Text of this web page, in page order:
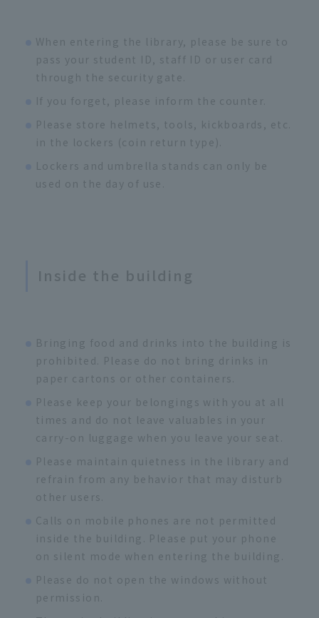
When entering the library, please be sure to
pass your student ID, staff ID or user card
through the security gate.
If you forget, please inform the counter.
Please store helmets, tools, kickboards, etc.
in the lockers (coin return type).
Lockers and umbrella stands can only be
used on the day of use.
Inside the building
Bringing food and drinks into the building is
prohibited. Please do not bring drinks in
paper cartons or other containers.
Please keep your belongings with you at all
times and do not leave valuables in your
carry-on luggage when you leave your seat.
Please maintain quietness in the library and
refrain from any behavior that may disturb
other users.
Calls on mobile phones are not permitted
inside the building. Please put your phone
on silent mode when entering the building.
Please do not open the windows without
permission.